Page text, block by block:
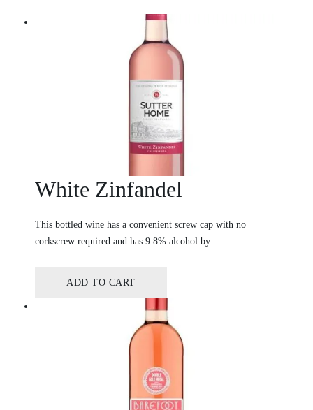
White Zinfandel
This bottled wine has a convenient screw cap with no
corkscrew required and has 9.8% alcohol by ...
ADD TO CART